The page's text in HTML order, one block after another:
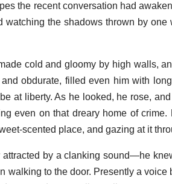
the recent conversation had
watching the shadows thrown by one
cold and gloomy by high walls,
obdurate, filled even him with
at liberty. As he looked, he rose,
even on that dreary home of
scented place, and gazing at it
attracted by a clanking sound—he
walking to the door. Presently a